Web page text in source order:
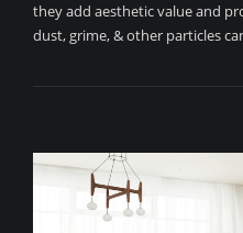
they add aesthetic value and
dust, grime, & other particles